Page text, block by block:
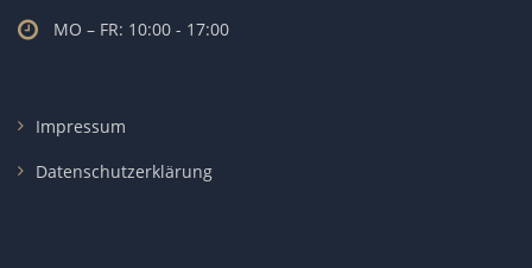
MO – FR: 10:00 - 17:00
Impressum
Datenschutzerklärung